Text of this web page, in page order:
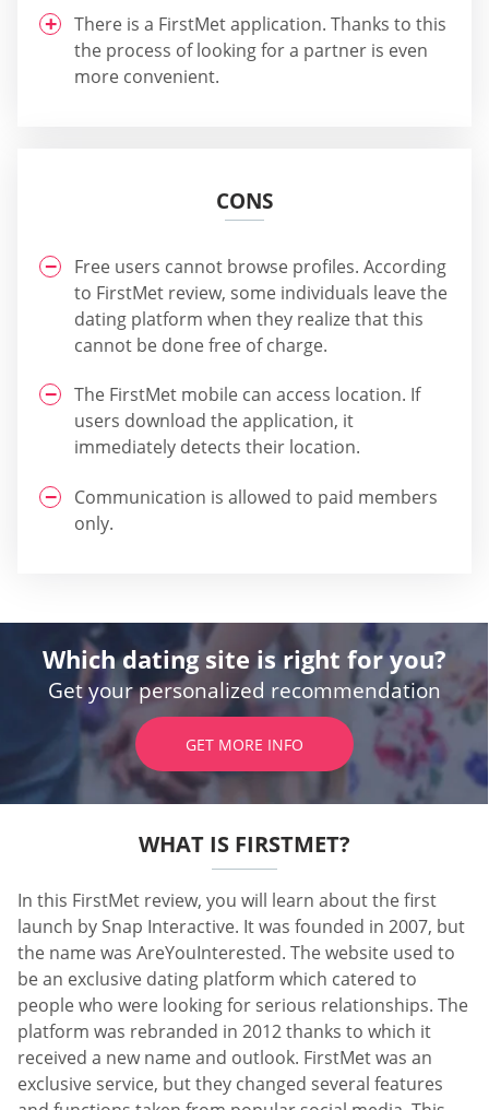
There is a FirstMet application. Thanks to this
the process of looking for a partner is even
more convenient.
CONS
Free users cannot browse profiles. According
to FirstMet review, some individuals leave the
dating platform when they realize that this
cannot be done free of charge.
The FirstMet mobile can access location. If
users download the application, it
immediately detects their location.
Communication is allowed to paid members
only.
Which dating site is right for you?
Get your personalized recommendation
GET MORE INFO
WHAT IS FIRSTMET?
In this FirstMet review, you will learn about the first
launch by Snap Interactive. It was founded in 2007, but
the name was AreYouInterested. The website used to
be an exclusive dating platform which catered to
people who were looking for serious relationships. The
platform was rebranded in 2012 thanks to which it
received a new name and outlook. FirstMet was an
exclusive service, but they changed several features